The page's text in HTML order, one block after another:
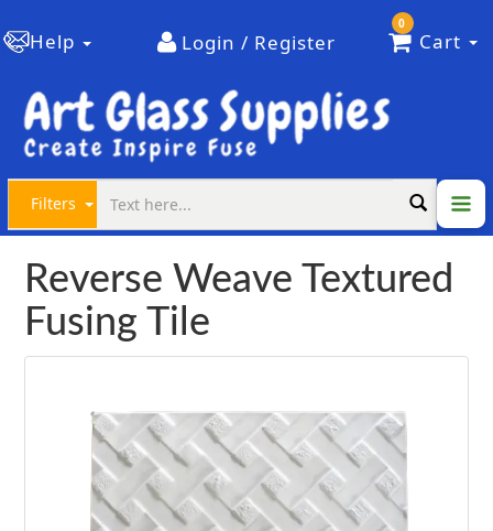
Help Login / Register
0
Cart
Filters
Reverse Weave Textured
Fusing Tile